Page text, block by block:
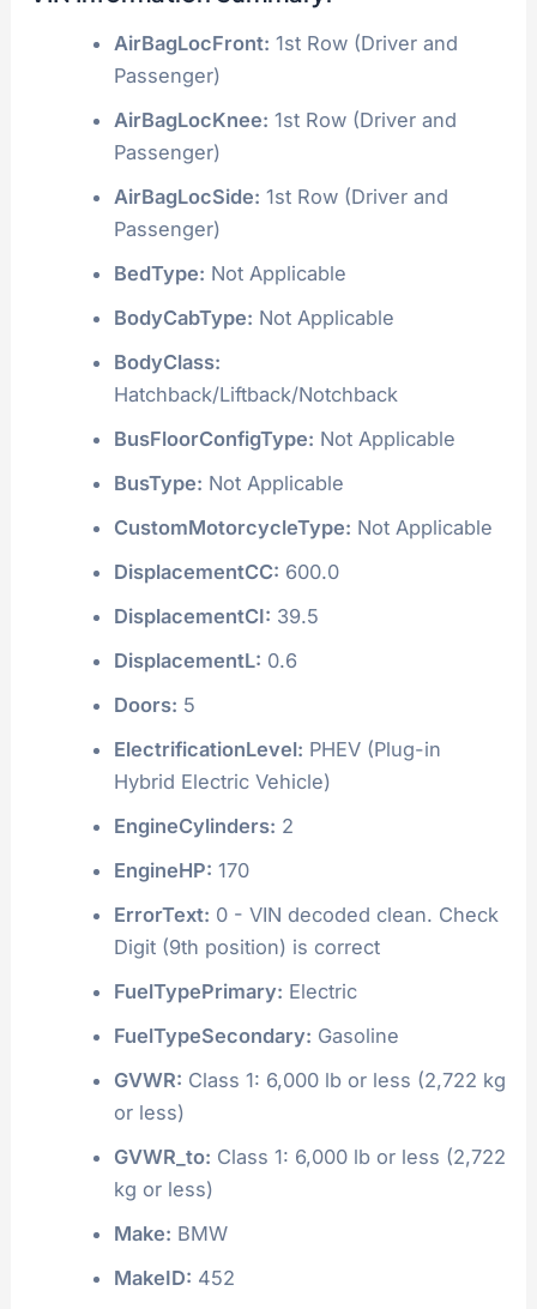
AirBagLocFront: 1st Row (Driver and
Passenger)
AirBagLocKnee: 1st Row (Driver and
Passenger)
AirBagLocSide: 1st Row (Driver and
Passenger)
BedType: Not Applicable
BodyCabType: Not Applicable
BodyClass:
Hatchback/Liftback/Notchback
BusFloorConfigType: Not Applicable
BusType: Not Applicable
CustomMotorcycleType: Not Applicable
DisplacementCC: 600.0
DisplacementCI: 39.5
DisplacementL: 0.6
Doors: 5
ElectrificationLevel: PHEV (Plug-in
Hybrid Electric Vehicle)
EngineCylinders: 2
EngineHP: 170
ErrorText: 0 - VIN decoded clean. Check
Digit (9th position) is correct
FuelTypePrimary: Electric
FuelTypeSecondary: Gasoline
GVWR: Class 1: 6,000 lb or less (2,722 kg
or less)
GVWR_to: Class 1: 6,000 lb or less (2,722
kg or less)
Make: BMW
MakeID: 452